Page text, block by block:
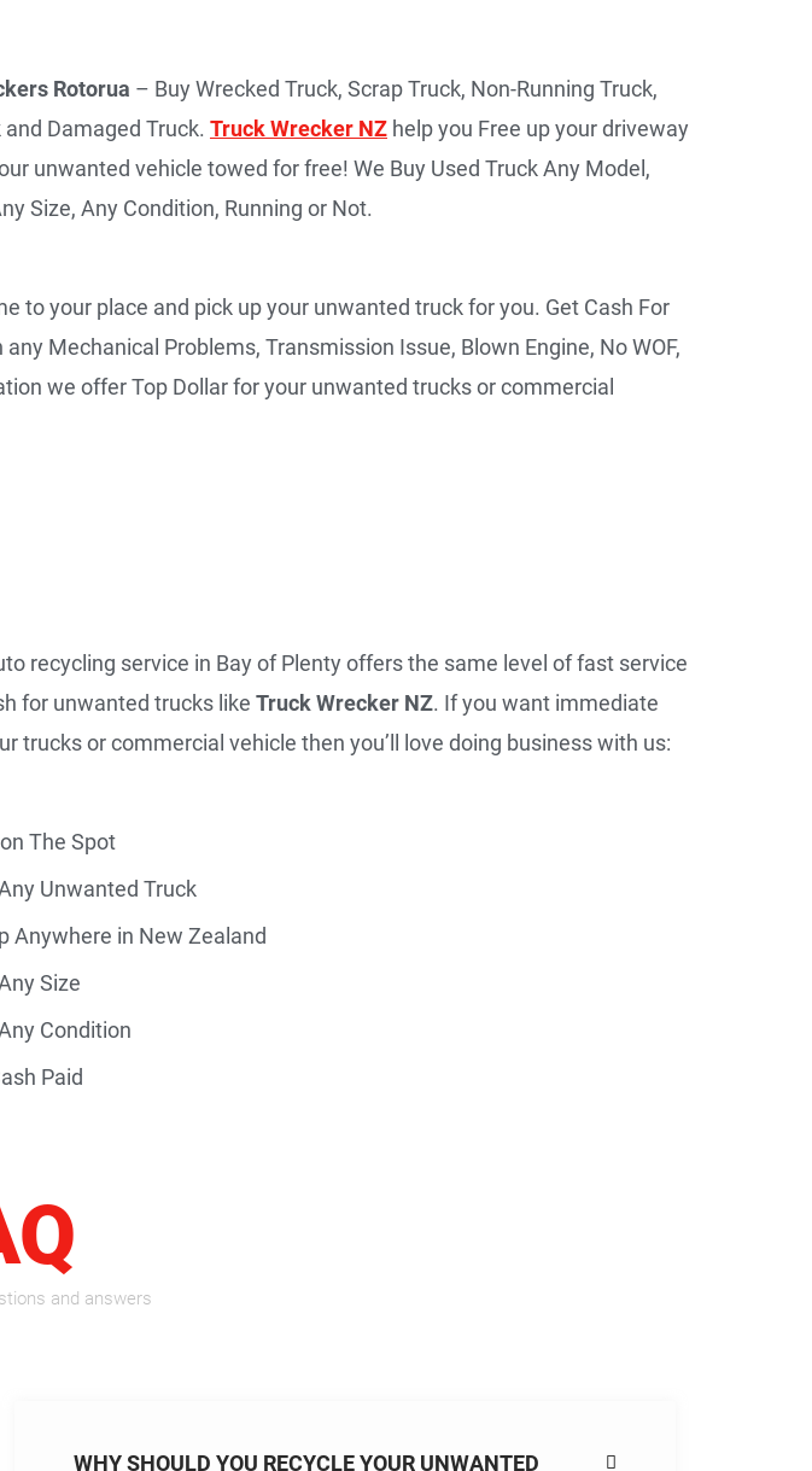
Rotorua – Buy Wrecked Truck, Scrap Truck, Non-Running Truck,
and Damaged Truck. Truck Wrecker NZhelp you Free up your driveway
unwanted vehicle towed for free! We Buy Used Truck Any Model,
Size, Any Condition, Running or Not.
to your place and pick up your unwanted truck for you. Get Cash For
Mechanical Problems, Transmission Issue, Blown Engine, No WOF,
we offer Top Dollar for your unwanted trucks or commercial
recycling service in Bay of Plenty offers the same level of fast service
for unwanted trucks like Truck Wrecker NZ. If you want immediate
trucks or commercial vehicle then you’ll love doing business with us:
The Spot
Unwanted Truck
Anywhere in New Zealand
Size
Condition
Paid
and answers
WHY SHOULD YOU RECYCLE YOUR UNWANTED